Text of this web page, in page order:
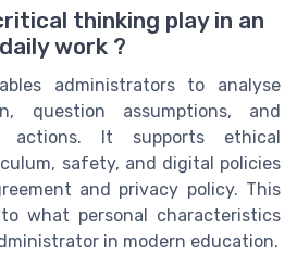
thinking play in an
work ?
administrators to analyse
question assumptions, and
actions. It supports ethical
safety, and digital policies
and privacy policy. This
what personal characteristics
in modern education.